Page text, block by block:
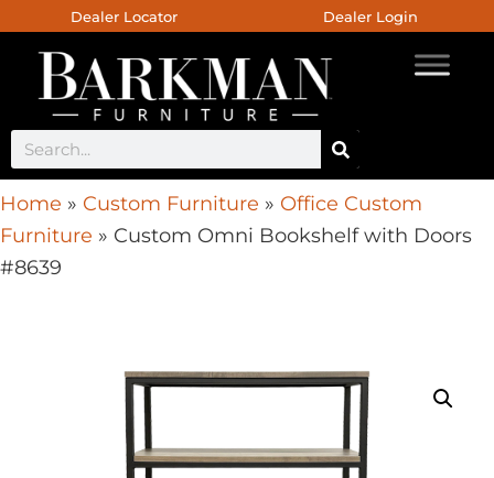
Dealer Locator Dealer Login
Home » Custom Furniture » Office Custom
Furniture » Custom Omni Bookshelf with Doors
#8639